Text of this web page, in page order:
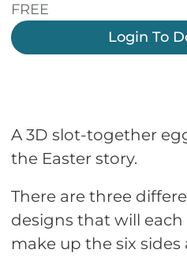
FREE
Login To
A 3D slot-together
the Easter story.
There are three
designs that will
make up the six